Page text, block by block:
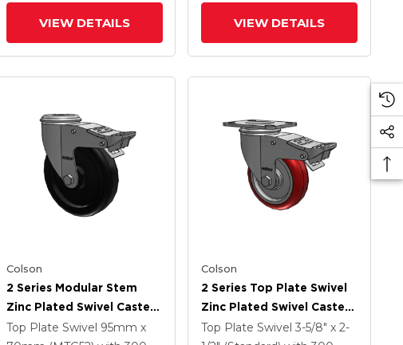
VIEW DETAILS VIEW DETAILS
Colson
2 Series Modular Stem
Zinc Plated Swivel Caster
With 5 X 1.25 Polyolefin
Top Plate Swivel 95mm x
Colson
2 Series Top Plate Swivel
Zinc Plated Swivel Caster
With 4 X 1.25
Top Plate Swivel3-5/8" x 2-